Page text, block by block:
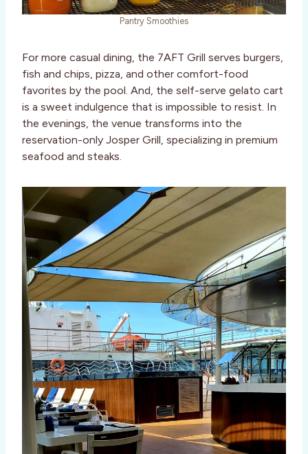
Pantry Smoothies
For more casual dining, the 7AFT Grill serves burgers,
fish and chips, pizza, and other comfort-food
favorites by the pool. And, the self-serve gelato cart
is a sweet indulgence that is impossible to resist. In
the evenings, the venue transforms into the
reservation-only Josper Grill, specializing in premium
seafood and steaks.